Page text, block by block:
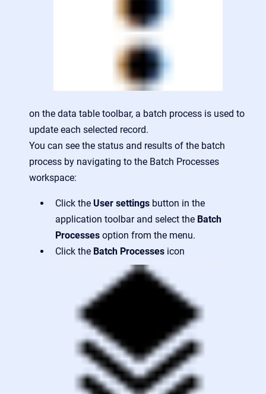
on the data table toolbar, a batch process is used to
update each selected record.
You can see the status and results of the batch
process by navigating to the Batch Processes
workspace:
Click the User settings button in the
application toolbar and select the Batch
Processes option from the menu.
Click the Batch Processes icon